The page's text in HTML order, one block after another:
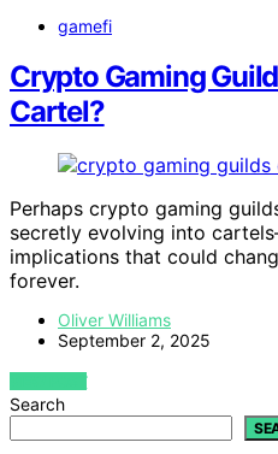
gamefi
Crypto Gaming
Cartel?
Perhaps crypto gaming
secretly evolving into
implications that could
forever.
Oliver Williams
September 2, 2025
VIEW POST
Search